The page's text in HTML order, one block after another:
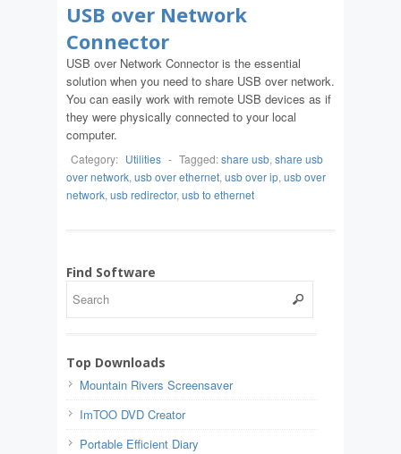
USB over Network
Connector
USB over Network Connector is the essential
solution when you need to share USB over network.
You can easily work with remote USB devices as if
they were physically connected to your local
computer.
Category: Utilities - Tagged:share usb, share usb
over network, usb over ethernet, usb over ip, usb over
network, usb redirector, usb to ethernet
Find Software
Top Downloads
Mountain Rivers Screensaver
ImTOO DVD Creator
Portable Efficient Diary